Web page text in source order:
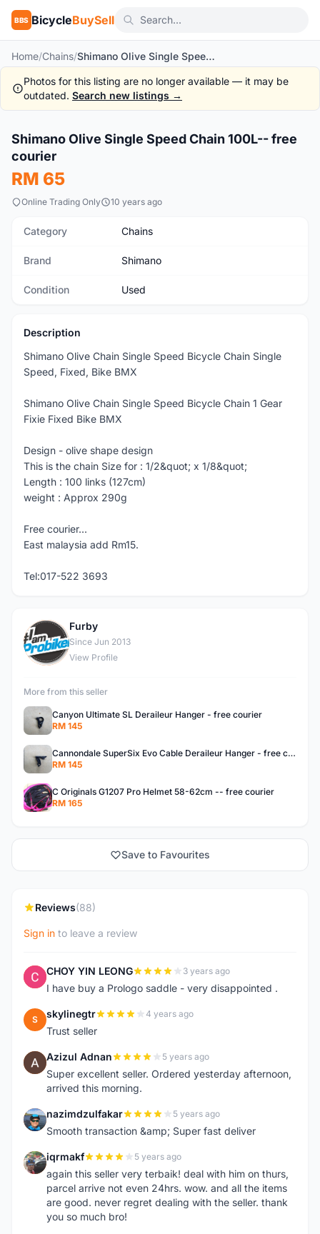
BBS BicycleBuySell
Home/Chains/ Shimano Olive Single Speed Chain 100L-- free courier
Photos for this listing are no longer available — it may be
outdated. Search new listings →
Used 1/5
Shimano Olive Single Speed Chain 100L-- free
courier
RM 65
Online Trading Only 10 years ago
Category Chains
Brand Shimano
Condition Used
Description
Shimano Olive Chain Single Speed Bicycle Chain Single
Speed, Fixed, Bike BMX
Shimano Olive Chain Single Speed Bicycle Chain 1 Gear
Fixie Fixed Bike BMX
Design - olive shape design
This is the chain Size for : 1/2&quot; x 1/8&quot;
Length : 100 links (127cm)
weight : Approx 290g
Free courier...
East malaysia add Rm15.
Tel:017-522 3693
F
Furby
Since Jun 2013
View Profile
More from this seller
Canyon Ultimate SL Deraileur Hanger - free courier
RM 145
Cannondale SuperSix Evo Cable Deraileur Hanger - free courier
RM 145
C Originals G1207 Pro Helmet 58-62cm -- free courier
RM 165
Save to Favourites
Reviews(88)
Sign in to leave a review
C CHOY YIN LEONG 3 years ago
I have buy a Prologo saddle - very disappointed .
S skylinegtr 4 years ago
Trust seller
A Azizul Adnan 5 years ago
Super excellent seller. Ordered yesterday afternoon,
arrived this morning.
N nazimdzulfakar 5 years ago
Smooth transaction &amp; Super fast deliver
I iqrmakf 5 years ago
again this seller very terbaik! deal with him on thurs,
parcel arrive not even 24hrs. wow. and all the items
are good. never regret dealing with the seller. thank
you so much bro!